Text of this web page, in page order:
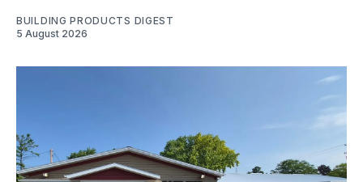
BUILDING PRODUCTS DIGEST
5 August 2026